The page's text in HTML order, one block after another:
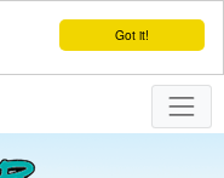
Got it!